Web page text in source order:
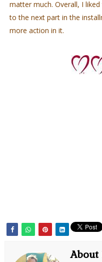
matter much. Overall, I
to the next part in the
more action in it.
About